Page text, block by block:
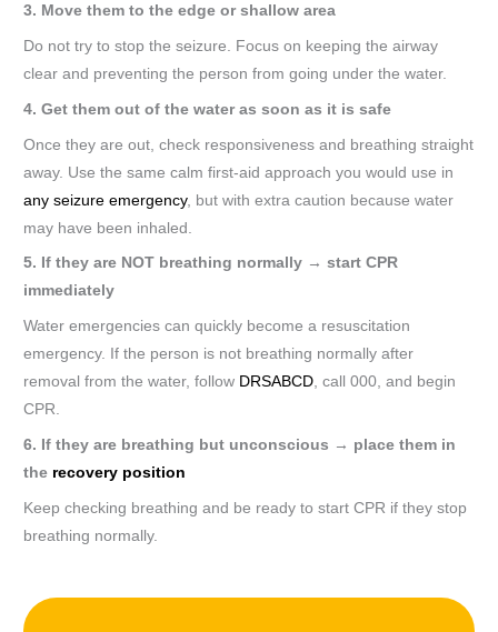
3. Move them to the edge or shallow area
Do not try to stop the seizure. Focus on keeping the airway
clear and preventing the person from going under the water.
4. Get them out of the water as soon as it is safe
Once they are out, check responsiveness and breathing straight
away. Use the same calm first-aid approach you would use in
any seizure emergency, but with extra caution because water
may have been inhaled.
5. If they are NOT breathing normally → start CPR
immediately
Water emergencies can quickly become a resuscitation
emergency. If the person is not breathing normally after
removal from the water, follow DRSABCD, call 000, and begin
CPR.
6. If they are breathing but unconscious → place them in
the recovery position
Keep checking breathing and be ready to start CPR if they stop
breathing normally.